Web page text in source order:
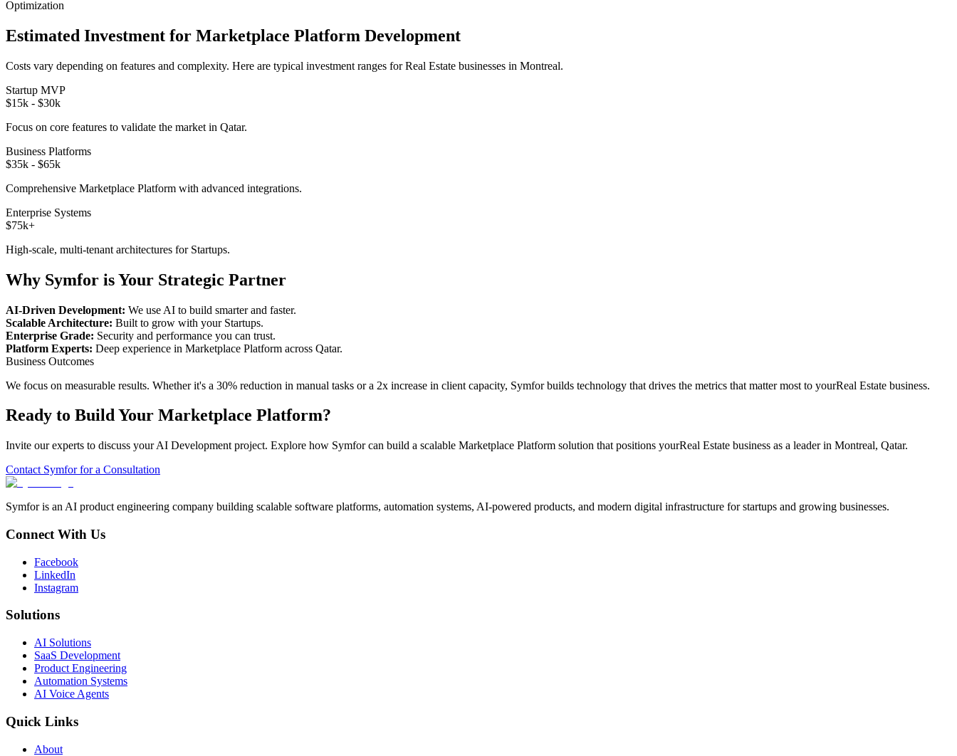
Optimization
Estimated Investment for Marketplace Platform Development
Costs vary depending on features and complexity. Here are typical investment ranges forReal Estate businesses in Montreal.
Startup MVP
$15k - $30k
Focus on core features to validate the market in Qatar.
Business Platforms
$35k - $65k
Comprehensive Marketplace Platform with advanced integrations.
Enterprise Systems
$75k+
High-scale, multi-tenant architectures for Startups.
Why Symfor is Your Strategic Partner
AI-Driven Development: We use AI to build smarter and faster.
Scalable Architecture: Built to grow with your Startups.
Enterprise Grade: Security and performance you can trust.
Platform Experts: Deep experience in Marketplace Platform across Qatar.
Business Outcomes
We focus on measurable results. Whether it's a 30% reduction in manual tasks or a 2x increase in client capacity, Symfor builds technology that drives the metrics that matter most to yourReal Estate business.
Ready to Build Your Marketplace Platform?
Invite our experts to discuss yourAI Development project. Explore how Symfor can build a scalable Marketplace Platform solution that positions yourReal Estate business as a leader in Montreal, Qatar.
Contact Symfor for a Consultation
Symfor is an AI product engineering company building scalable software platforms, automation systems, AI-powered products, and modern digital infrastructure for startups and growing businesses.
Connect With Us
Facebook
LinkedIn
Instagram
Solutions
AI Solutions
SaaS Development
Product Engineering
Automation Systems
AI Voice Agents
Quick Links
About